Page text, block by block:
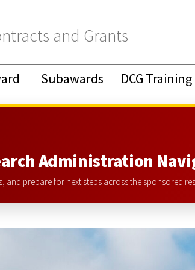
and Grants
Subawards DCG Training
Administration
prepare for next steps across the sponsored